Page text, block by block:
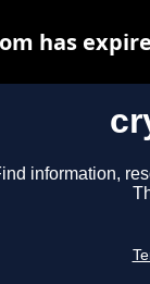
information,
has